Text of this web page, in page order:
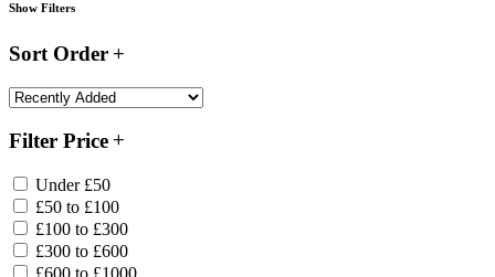
Show Filters
Sort Order
Filter Price
Under £50
£50 to £100
£100 to £300
£300 to £600